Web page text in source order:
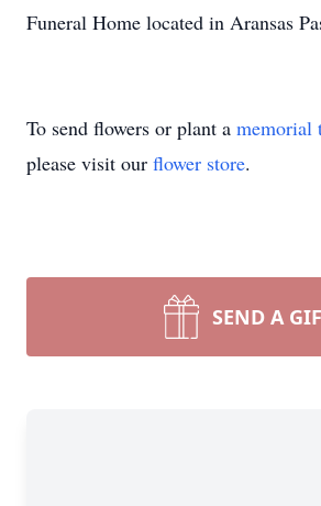
Funeral Home located in Aransas
To send flowers or plant a memorial
please visit our flower store.
SEND A